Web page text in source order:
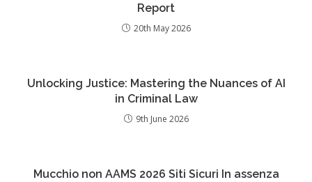
Report
20th May 2026
Unlocking Justice: Mastering the Nuances of AI
in Criminal Law
9th June 2026
Mucchio non AAMS 2026 Siti Sicuri In assenza